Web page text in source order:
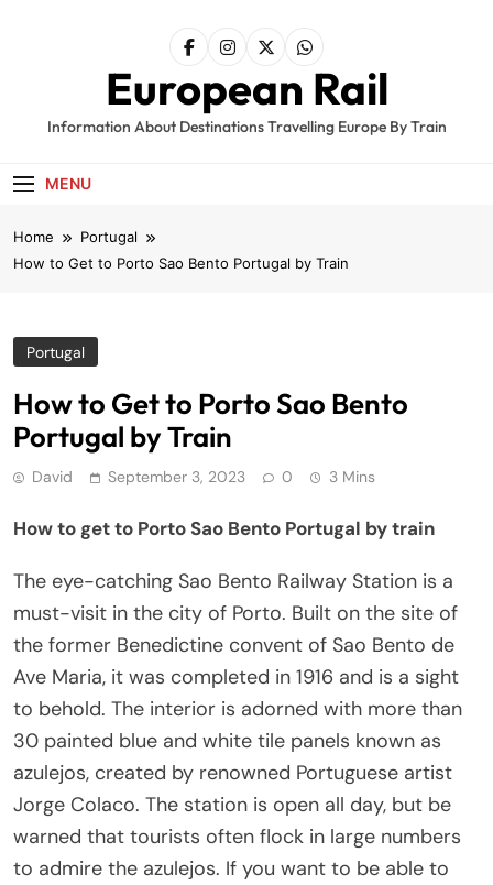
European Rail
Information About Destinations Travelling Europe By Train
MENU
Home
Portugal
How to Get to Porto Sao Bento Portugal by Train
Portugal
How to Get to Porto Sao Bento
Portugal by Train
David September 3, 2023 0 3 Mins
How to get to Porto Sao Bento Portugal by train
The eye-catching Sao Bento Railway Station is a
must-visit in the city of Porto. Built on the site of
the former Benedictine convent of Sao Bento de
Ave Maria, it was completed in 1916 and is a sight
to behold. The interior is adorned with more than
30 painted blue and white tile panels known as
azulejos, created by renowned Portuguese artist
Jorge Colaco. The station is open all day, but be
warned that tourists often flock in large numbers
to admire the azulejos. If you want to be able to